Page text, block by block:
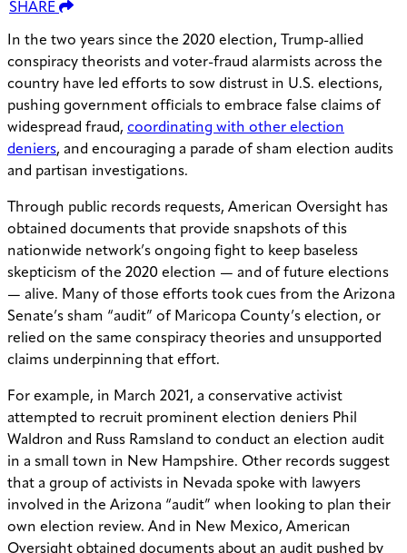
SHARE
In the two years since the 2020 election, Trump-allied
conspiracy theorists and voter-fraud alarmists across the
country have led efforts to sow distrust in U.S. elections,
pushing government officials to embrace false claims of
widespread fraud, coordinating with other election
deniers, and encouraging a parade of sham election audits
and partisan investigations.
Through public records requests, American Oversight has
obtained documents that provide snapshots of this
nationwide network’s ongoing fight to keep baseless
skepticism of the 2020 election — and of future elections
— alive. Many of those efforts took cues from the Arizona
Senate’s sham “audit” of Maricopa County’s election, or
relied on the same conspiracy theories and unsupported
claims underpinning that effort.
For example, in March 2021, a conservative activist
attempted to recruit prominent election deniers Phil
Waldron and Russ Ramsland to conduct an election audit
in a small town in New Hampshire. Other records suggest
that a group of activists in Nevada spoke with lawyers
involved in the Arizona “audit” when looking to plan their
own election review. And in New Mexico, American
Oversight obtained documents about an audit pushed by